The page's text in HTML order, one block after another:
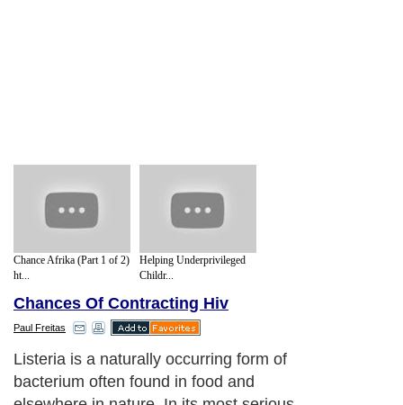
Chance Afrika (Part 1 of 2)
ht...
Helping Underprivileged
Childr...
Chances Of Contracting Hiv
Paul Freitas
Listeria is a naturally occurring form of
bacterium often found in food and